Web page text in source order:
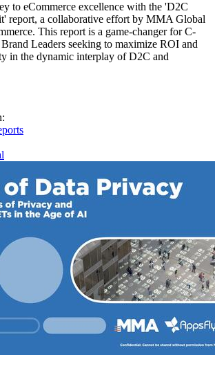
to eCommerce excellence with the 'D2C
report, a collaborative effort by MMA Global
This report is a game-changer for C-
Leaders seeking to maximize ROI and
in the dynamic interplay of D2C and